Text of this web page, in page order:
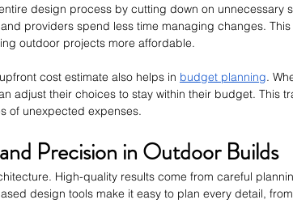
design process by cutting down on unnecessary
providers spend less time managing changes.
outdoor projects more affordable.
cost estimate also helps in budget planning.
adjust their choices to stay within their budget. This
of unexpected expenses.
Precision in Outdoor Builds
High-quality results come from careful
design tools make it easy to plan every detail,